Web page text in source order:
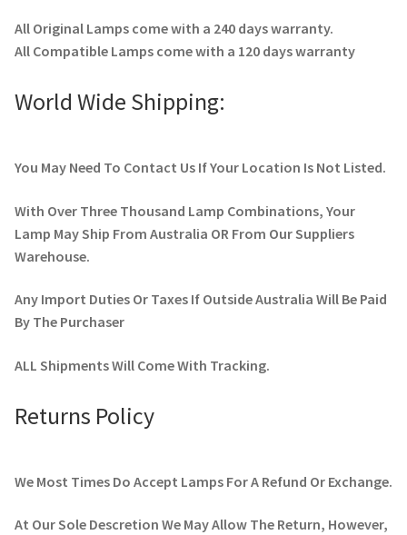
All Original Lamps come with a 240 days warranty.
All Compatible Lamps come with a 120 days warranty
World Wide Shipping:
You May Need To Contact Us If Your Location Is Not Listed.
With Over Three Thousand Lamp Combinations, Your
Lamp May Ship From Australia OR From Our Suppliers
Warehouse.
Any Import Duties Or Taxes If Outside Australia Will Be Paid
By The Purchaser
ALL Shipments Will Come With Tracking.
Returns Policy
We Most Times Do Accept Lamps For A Refund Or Exchange.
At Our Sole Descretion We May Allow The Return, However,